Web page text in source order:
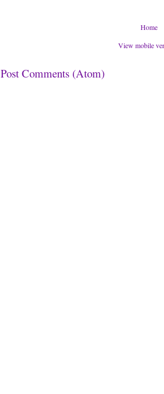
Home
View mobile
Post Comments (Atom)